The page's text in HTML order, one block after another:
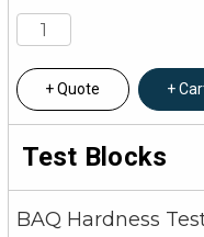
Quote
Test Blocks
BAQ Hardness